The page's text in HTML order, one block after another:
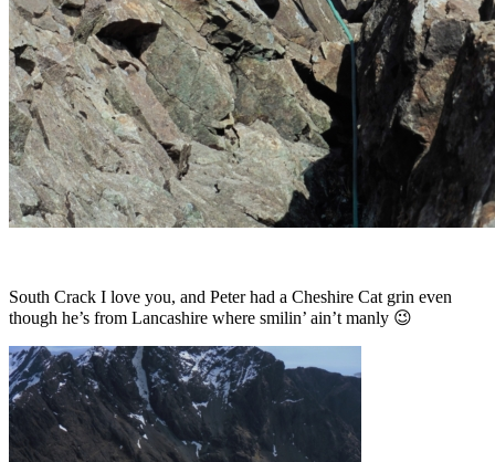
South Crack I love you, and Peter had a Cheshire Cat grin even
though he’s from Lancashire where smilin’ ain’t manly 😉